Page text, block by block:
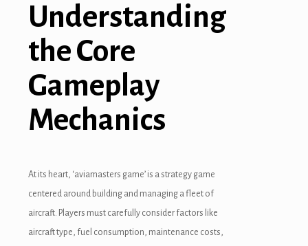
Understanding
the Core
Gameplay
Mechanics
At its heart, ‘aviamasters game’ is a strategy game
centered around building and managing a fleet of
aircraft. Players must carefully consider factors like
aircraft type, fuel consumption, maintenance costs,